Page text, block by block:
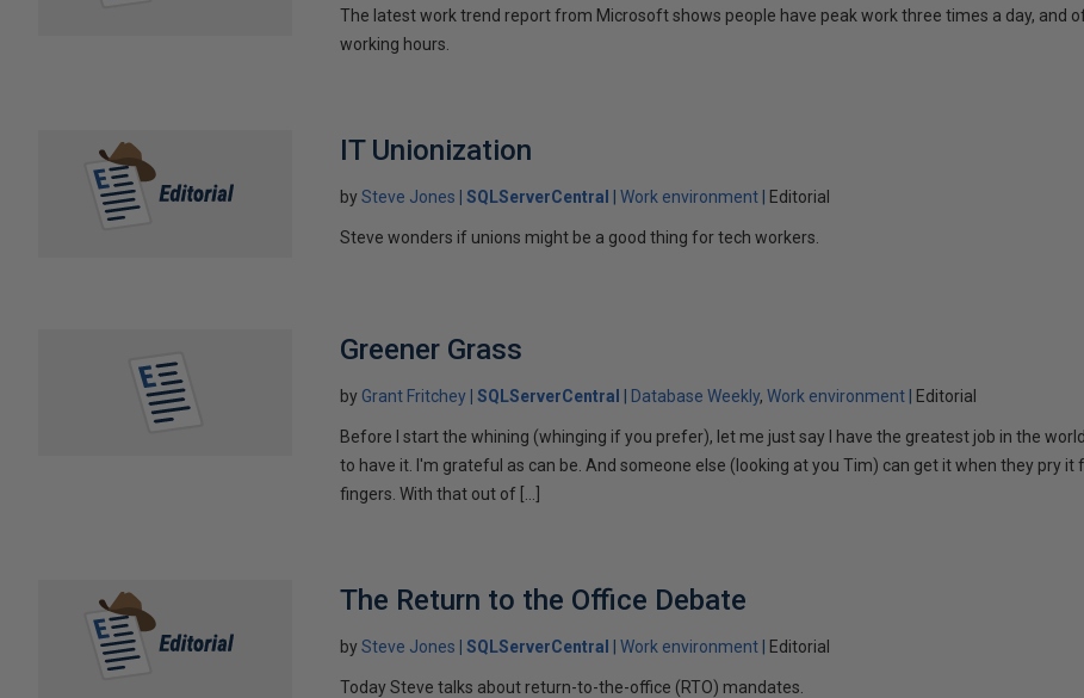
The latest work trend report from Microsoft shows people have peak work three times a day, and
working hours.
IT Unionization
bySteve Jones SQLServerCentral Work environment Editorial
Steve wonders if unions might be a good thing for tech workers.
Greener Grass
by Grant Fritchey SQLServerCentral Database Weekly Work environment Editorial
Before I start the whining (whinging if you prefer), let me just say I have the greatest job in the
to have it. I'm grateful as can be. And someone else (looking at you Tim) can get it when they pry it
fingers. With that out of […]
The Return to the Office Debate
bySteve Jones SQLServerCentral Work environment Editorial
Today Steve talks about return-to-the-office (RTO) mandates.